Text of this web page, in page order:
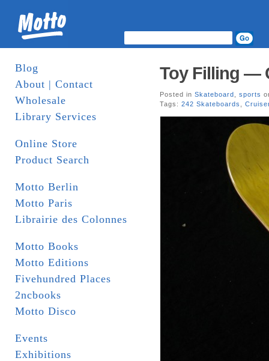
Blog
About | Contact
Wholesale
Library Services
Online Store
Product Search
Motto Berlin
Motto Paris
Librairie des Colonnes
Motto Books
Motto Editions
Fivehundred Places
2ncbooks
Motto Disco
Events
Exhibitions
Toy Filling —
Posted in Skateboard sports
Tags: 242 Skateboards